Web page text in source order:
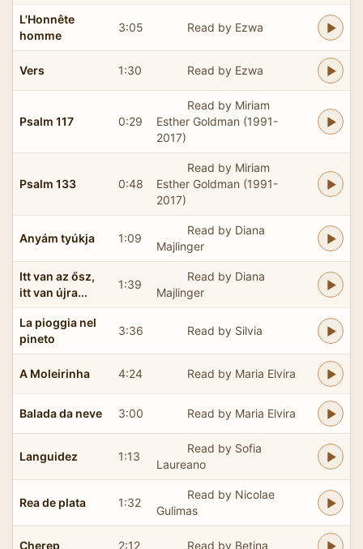
L'Honnête
homme
3:05 Read by Ezwa
Vers 1:30 Read by Ezwa
Psalm 117 0:29
Read by Miriam
Esther Goldman (1991-
2017)
Psalm 133 0:48
Read by Miriam
Esther Goldman (1991-
2017)
Anyám tyúkja 1:09
Read by Diana
Majlinger
Itt van az ősz,
itt van újra...
1:39
Read by Diana
Majlinger
La pioggia nel
pineto
3:36 Read by Silvia
A Moleirinha 4:24 Read by Maria Elvira
Balada da neve 3:00 Read by Maria Elvira
Languidez 1:13
Read by Sofia
Laureano
Rea de plata 1:32
Read by Nicolae
Gulimas
Cherep 2:12 Read by Betina